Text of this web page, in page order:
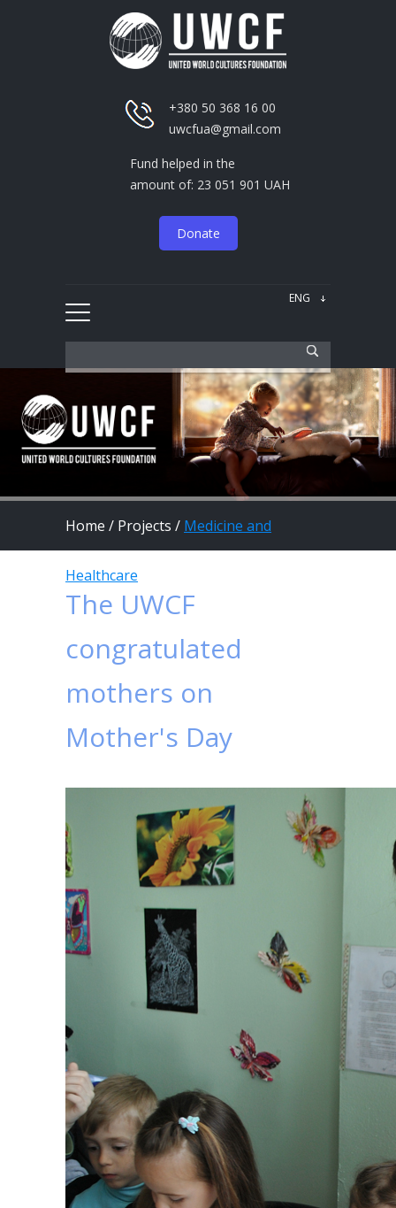
+380 50 368 16 00
uwcfua@gmail.com
Fund helped in the
amount of: 23 051 901 UAH
Donate
Home / Projects / Medicine and
Healthcare
The UWCF
congratulated
mothers on
Mother's Day